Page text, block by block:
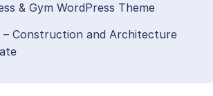
& Gym WordPress Theme
– Construction and Architecture